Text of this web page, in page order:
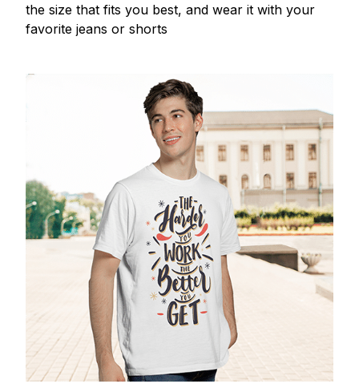
the size that fits you best, and wear it with your
favorite jeans or shorts